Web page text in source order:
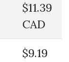
$11.39
CAD
$9.19